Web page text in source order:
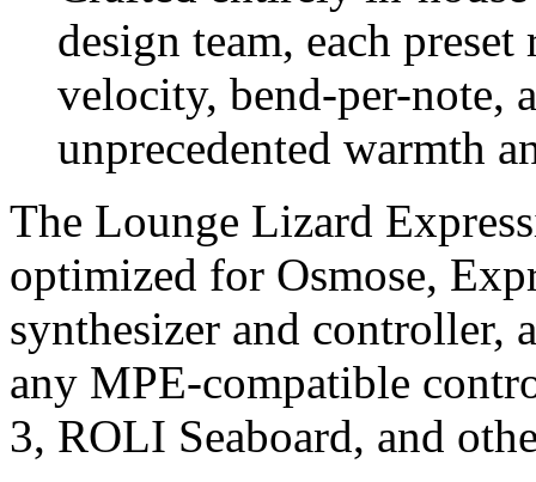
design team, each
velocity, bend-per-note,
unprecedented warmth
The Lounge Lizard
optimized for Osmose,
synthesizer and controller,
any MPE-compatible
3, ROLI Seaboard, and